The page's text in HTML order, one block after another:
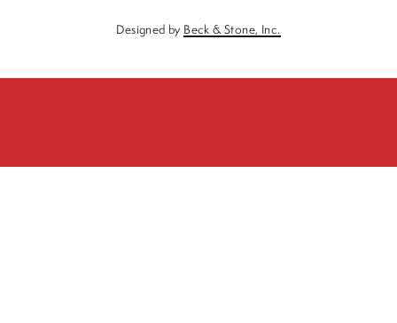
Designed by Beck & Stone, Inc.